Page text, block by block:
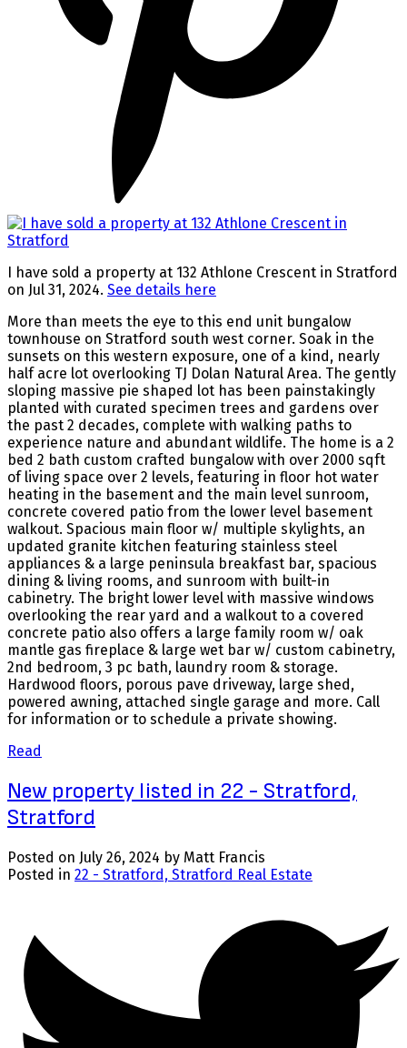
I have sold a property at 132 Athlone Crescent in Stratford
on Jul 31, 2024. See details here
More than meets the eye to this end unit bungalow
townhouse on Stratford south west corner. Soak in the
sunsets on this western exposure, one of a kind, nearly
half acre lot overlooking TJ Dolan Natural Area. The gently
sloping massive pie shaped lot has been painstakingly
planted with curated specimen trees and gardens over
the past 2 decades, complete with walking paths to
experience nature and abundant wildlife. The home is a 2
bed 2 bath custom crafted bungalow with over 2000 sqft
of living space over 2 levels, featuring in floor hot water
heating in the basement and the main level sunroom,
concrete covered patio from the lower level basement
walkout. Spacious main floor w/ multiple skylights, an
updated granite kitchen featuring stainless steel
appliances & a large peninsula breakfast bar, spacious
dining & living rooms, and sunroom with built-in
cabinetry. The bright lower level with massive windows
overlooking the rear yard and a walkout to a covered
concrete patio also offers a large family room w/ oak
mantle gas fireplace & large wet bar w/ custom cabinetry,
2nd bedroom, 3 pc bath, laundry room & storage.
Hardwood floors, porous pave driveway, large shed,
powered awning, attached single garage and more. Call
for information or to schedule a private showing.
Read
New property listed in 22 - Stratford,
Stratford
Posted on July 26, 2024 by Matt Francis
Posted in 22 - Stratford, Stratford Real Estate